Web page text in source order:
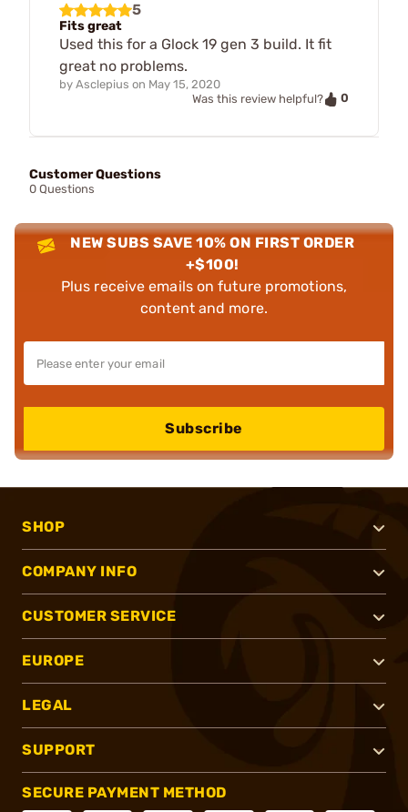
5
Fits great
Used this for a Glock 19 gen 3 build. It fit
great no problems.
by Asclepius on May 15, 2020
Was this review helpful?
0
Customer Questions
0 Questions
NEW SUBS SAVE 10% ON FIRST ORDER
+$100!
Plus receive emails on future promotions,
content and more.
Subscribe
SHOP
COMPANY INFO
CUSTOMER SERVICE
EUROPE
LEGAL
SUPPORT
SECURE PAYMENT METHOD